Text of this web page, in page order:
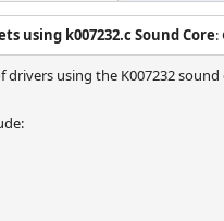
using k007232.c Sound Core:
drivers using the K007232